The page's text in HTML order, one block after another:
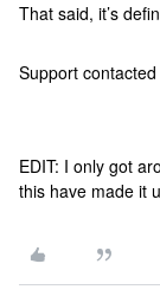
That said, it’s
Support
EDIT: I only got
this have made it